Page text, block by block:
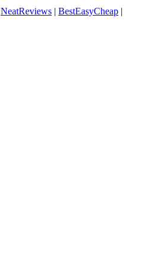
NeatReviews | BestEasyCheap |